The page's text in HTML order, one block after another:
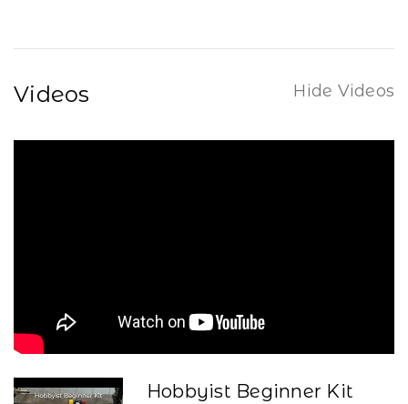
Videos Hide Videos
Hobbyist Beginner Kit